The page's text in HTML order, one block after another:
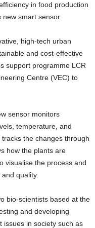
in food production
smart sensor.
high-tech urban
and cost-effective
support programme LCR
Centre (VEC) to
sensor monitors
temperature, and
the changes through
how the plants are
visualise the process and
quality.
bio-scientists based at the
and developing
issues in society such as